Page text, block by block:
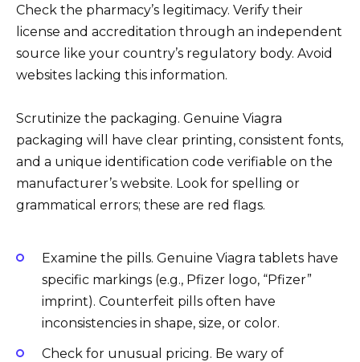
Check the pharmacy’s legitimacy. Verify their
license and accreditation through an independent
source like your country’s regulatory body. Avoid
websites lacking this information.
Scrutinize the packaging. Genuine Viagra
packaging will have clear printing, consistent fonts,
and a unique identification code verifiable on the
manufacturer’s website. Look for spelling or
grammatical errors; these are red flags.
Examine the pills. Genuine Viagra tablets have
specific markings (e.g., Pfizer logo, “Pfizer”
imprint). Counterfeit pills often have
inconsistencies in shape, size, or color.
Check for unusual pricing. Be wary of